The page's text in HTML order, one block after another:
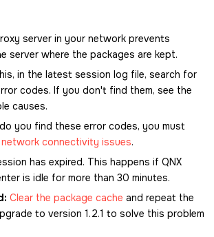
server in your network prevents
server where the packages are kept.
in the latest session log file, search for
codes. If you don't find them, see the
causes.
you find these error codes, you must
connectivity issues.
has expired. This happens if QNX
is idle for more than 30 minutes.
Clear the package cache and repeat the
to version 1.2.1 to solve this problem